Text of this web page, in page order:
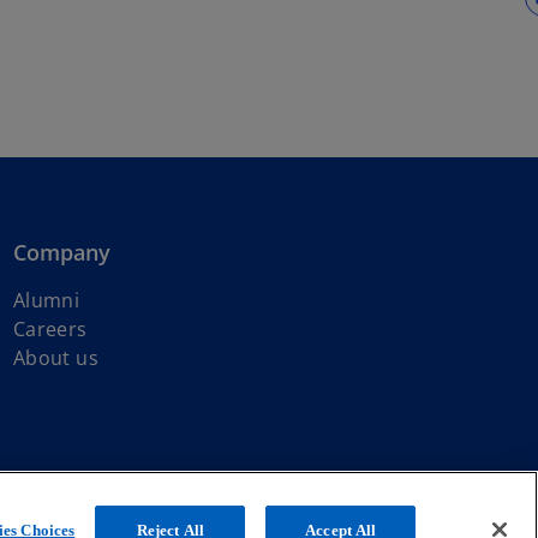
Company
Alumni
Careers
About us
with KPMG International Limited, a private English company
Choices Reject All Accept All